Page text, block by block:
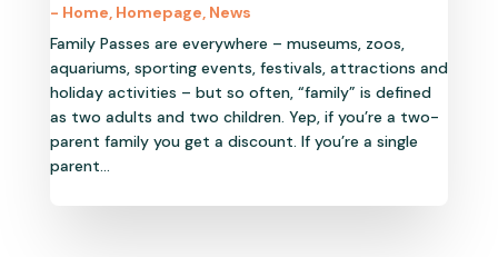
- Home Homepage News
Family Passes are everywhere – museums, zoos,
aquariums, sporting events, festivals, attractions and
holiday activities – but so often, “family” is defined
as two adults and two children. Yep, if you’re a two-
parent family you get a discount. If you’re a single
parent...